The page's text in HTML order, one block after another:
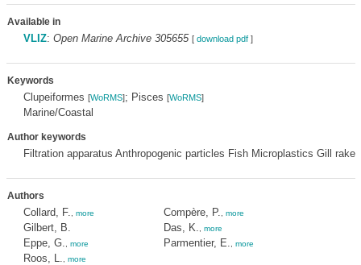
Available in
VLIZ: Open Marine Archive 305655 [ download pdf]
Keywords
Clupeiformes [WoRMS]; Pisces [WoRMS]
Marine/Coastal
Author keywords
Filtration apparatus Anthropogenic particles Fish Microplastics Gill
Authors
Collard, F. more
Gilbert, B.
Eppe, G.
more
Roos, L. more
Compère, P. more
Das, K. more
Parmentier, E. more